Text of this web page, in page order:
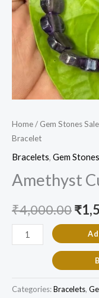
Home/ Gem Stones Sale
Bracelet
Bracelets, Gem
Amethyst
₹4,000.00₹
Categories:Bracelets,